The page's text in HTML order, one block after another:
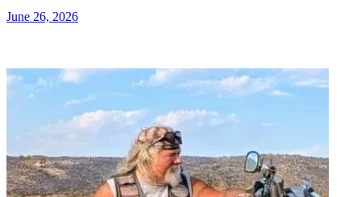
June 26, 2026